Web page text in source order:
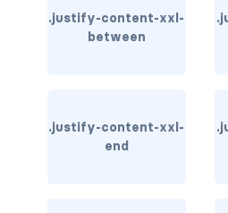
bg-secondary
bg-warning
.justify-content-xxl-
between
.justify-content-xxl-
end